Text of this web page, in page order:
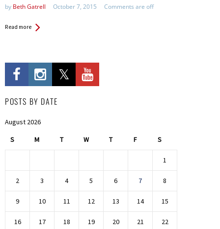
by Beth Gatrell October 7, 2015 Comments are off
Read more
POSTS BY DATE
August 2026
S M T W T F S
1
2 3 4 5 6 7 8
9 10 11 12 13 14 15
16 17 18 19 20 21 22